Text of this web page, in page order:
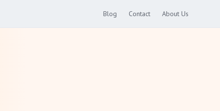
Blog Contact About Us